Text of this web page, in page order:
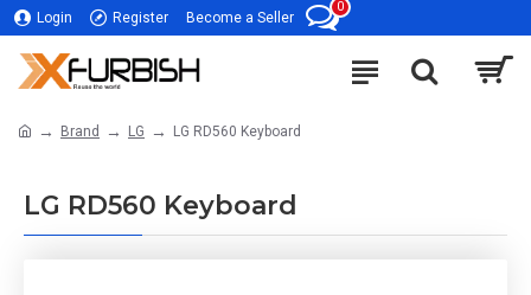
Login Register Become a Seller
0
Brand LG LG RD560 Keyboard
LG RD560 Keyboard